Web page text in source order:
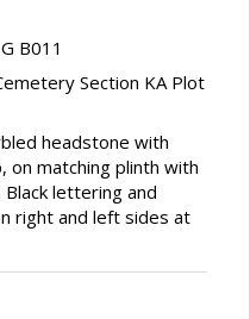
B011
Section KA Plot
headstone with
matching plinth with
lettering and
right and left sides at